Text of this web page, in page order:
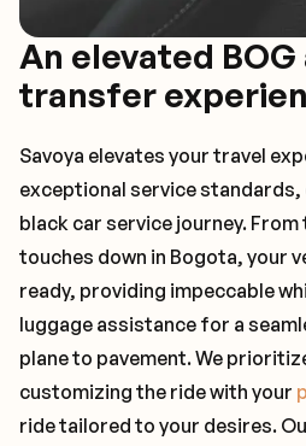
An elevated
transfer
Savoya elevates your travel
exceptional service
black car service journey.
touches down in Bogota, your
ready, providing impeccable
luggage assistance for a
plane to pavement. We
customizing the ride with your
ride tailored to your desires.